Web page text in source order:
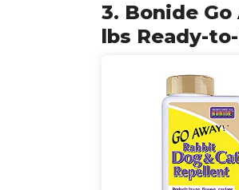
3. Bonide
lbs Ready-